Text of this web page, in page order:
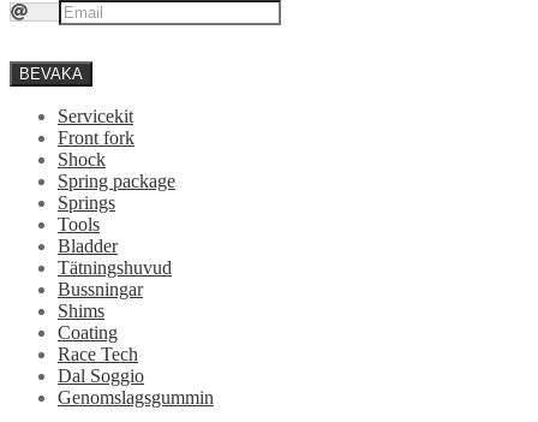
BEVAKA
Servicekit
Front fork
Shock
Spring package
Springs
Tools
Bladder
Tätningshuvud
Bussningar
Shims
Coating
Race Tech
Dal Soggio
Genomslagsgummin